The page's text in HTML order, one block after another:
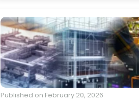
Published on February 20, 2026